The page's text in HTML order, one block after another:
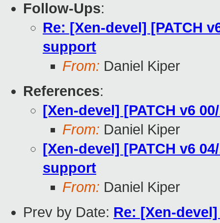
Follow-Ups:
Re: [Xen-devel] [PATCH
support
From: Daniel Kiper
References:
[Xen-devel] [PATCH v6
From: Daniel Kiper
[Xen-devel] [PATCH v6
support
From: Daniel Kiper
Prev by Date: Re: [Xen-